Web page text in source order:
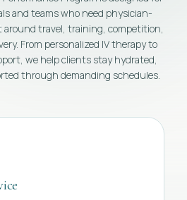
and teams who need physician-
around travel, training, competition,
From personalized IV therapy to
we help clients stay hydrated,
through demanding schedules.